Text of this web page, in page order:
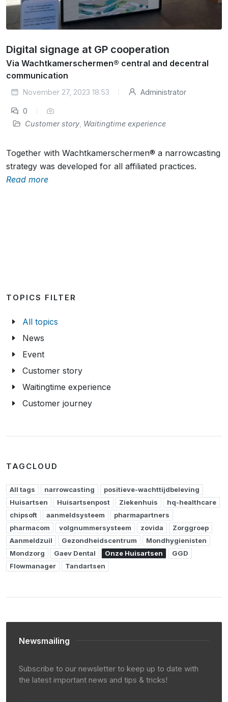
Digital signage at GP cooperation
Via Wachtkamerschermen® central and decentral
communication
November 27, 2023 18:53 Administrator
0
Customer story Waitingtime experience
Together with Wachtkamerschermen® a narrowcasting
strategy was developed for all affiliated practices.
Read more
TOPICS FILTER
All topics
News
Event
Customer story
Waitingtime experience
Customer journey
TAGCLOUD
All tags narrowcasting
positieve-wachttijdbeleving
Huisartsen
Huisartsenpost Ziekenhuis
hq-healthcare
chipsoft
aanmeldsysteem
pharmapartners
pharmacom
volgnummersysteem zovida
Zorggroep
Aanmeldzuil
Gezondheidscentrum
Mondhygienisten
Mondzorg
Gaev Dental Onze Huisartsen
GGD
Flowmanager
Tandartsen
Newsmailing
Subscribe to our newsletter to keep up to date with
the latest important news and tips & tricks!